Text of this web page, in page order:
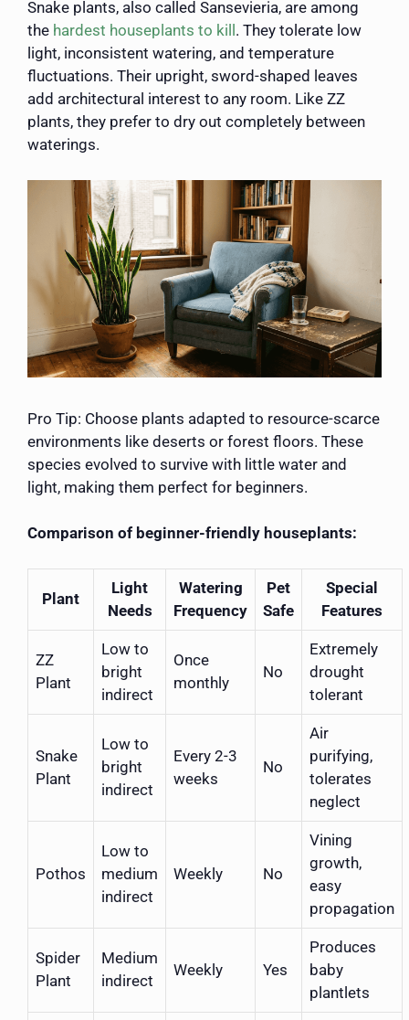
Snake plants, also called Sansevieria, are among
the hardest houseplants to kill . They tolerate low
light, inconsistent watering, and temperature
fluctuations. Their upright, sword-shaped leaves
add architectural interest to any room. Like ZZ
plants, they prefer to dry out completely between
waterings.
Pro Tip: Choose plants adapted to resource-scarce
environments like deserts or forest floors. These
species evolved to survive with little water and
light, making them perfect for beginners.
Comparison of beginner-friendly houseplants:
Plant
Light
Needs
Watering
Frequency
Pet
Safe
Special
Features
ZZ
Plant
Low to
bright
indirect
Once
monthly
No
Extremely
drought
tolerant
Snake
Plant
Low to
bright
indirect
Every 2-3
weeks
No
Air
purifying,
tolerates
neglect
Pothos
Low to
medium
indirect
Weekly No
Vining
growth,
easy
propagation
Spider
Plant
Medium
indirect
Weekly Yes
Produces
baby
plantlets